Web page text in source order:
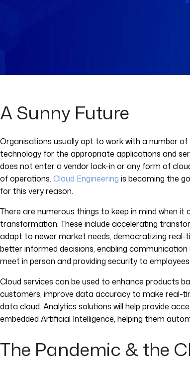
A Sunny Future
Organisations usually opt to work with a number
technology for the appropriate applications and
does not enter a vendor lock-in or any form of
of operations. Cloud Engineering is becoming the
for this very reason.
There are numerous things to keep in mind when it
transformation. These include accelerating
adapt to newer market needs, democratizing
better informed decisions, enabling
meet in person and providing security to
Cloud services can be used to enhance products
customers, improve data accuracy to make real-
data cloud. Analytics solutions will help provide
embedded Artificial Intelligence, helping them
The Pandemic & the